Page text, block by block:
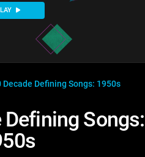
Decade Defining Songs: 1950s
Defining Songs: